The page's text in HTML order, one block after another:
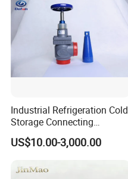
FAQ
Industrial Refrigeration Cold
Storage Connecting
Ammonia Freon System
Butt Welding Stop Valve
US$10.00-3,000.00